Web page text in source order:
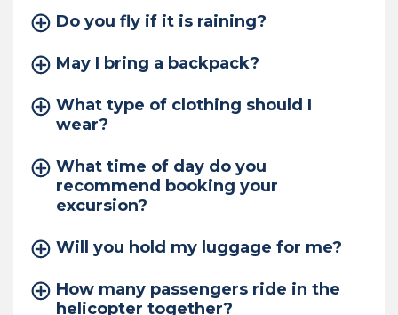
Do you fly if it is raining?
May I bring a backpack?
What type of clothing should I
wear?
What time of day do you
recommend booking your
excursion?
Will you hold my luggage for me?
How many passengers ride in the
helicopter together?